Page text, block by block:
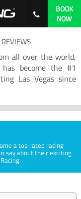
BOOK
NOW
all over the world,
become the #1
Las Vegas since
a top rated racing
say about their exciting